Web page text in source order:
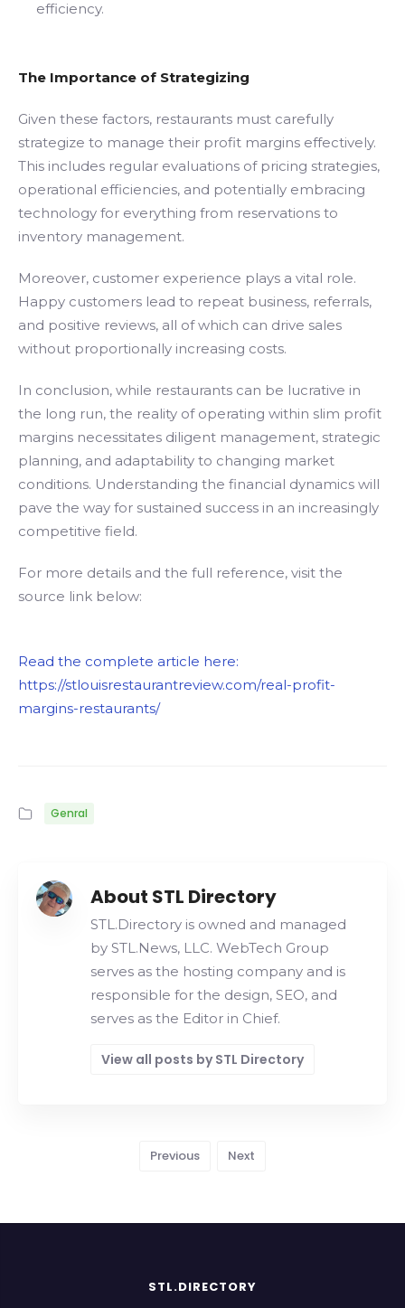
efficiency.
The Importance of Strategizing
Given these factors, restaurants must carefully
strategize to manage their profit margins effectively.
This includes regular evaluations of pricing strategies,
operational efficiencies, and potentially embracing
technology for everything from reservations to
inventory management.
Moreover, customer experience plays a vital role.
Happy customers lead to repeat business, referrals,
and positive reviews, all of which can drive sales
without proportionally increasing costs.
In conclusion, while restaurants can be lucrative in
the long run, the reality of operating within slim profit
margins necessitates diligent management, strategic
planning, and adaptability to changing market
conditions. Understanding the financial dynamics will
pave the way for sustained success in an increasingly
competitive field.
For more details and the full reference, visit the
source link below:
Read the complete article here:
https://stlouisrestaurantreview.com/real-profit-
margins-restaurants/
Genral
About STL Directory
STL.Directory is owned and managed
by STL.News, LLC. WebTech Group
serves as the hosting company and is
responsible for the design, SEO, and
serves as the Editor in Chief.
View all posts by STL Directory
Previous Next
STL.DIRECTORY